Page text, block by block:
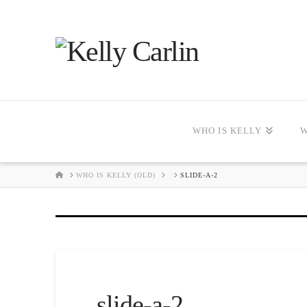
WHO IS KELLY
HOMEWHO IS KELLY (OLD) SLIDE-A-2